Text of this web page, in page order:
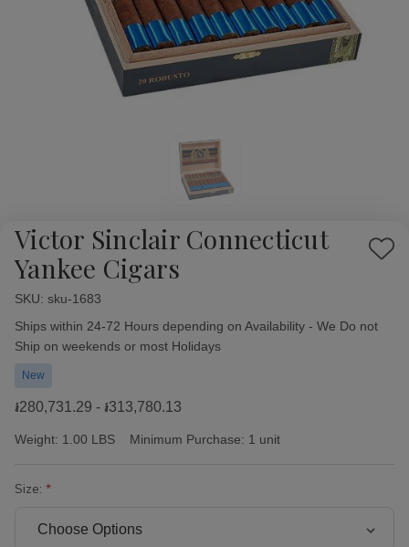
Victor Sinclair Connecticut
Yankee Cigars
Add
SKU: sku-1683
Availability:
Ships within 24-72 Hours depending on Availability - We Do not
Ship on weekends or most Holidays
New
៛280,731.29 - ៛313,780.13
Weight: 1.00 LBS Minimum Purchase: 1 unit
Size: